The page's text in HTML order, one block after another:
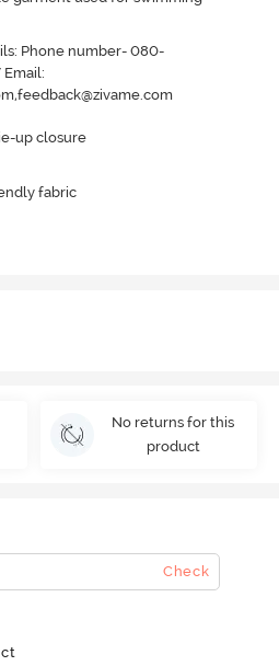
Phone number- 080-
up closure
fabric
No returns for this
product
Check